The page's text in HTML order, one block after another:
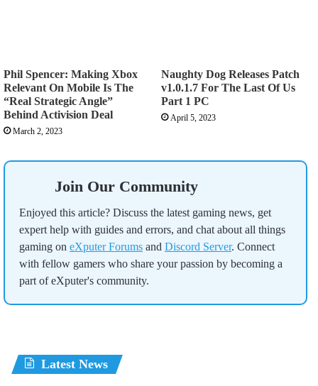
Phil Spencer: Making Xbox
Relevant On Mobile Is The
“Real Strategic Angle”
Behind Activision Deal
March 2, 2023
Naughty Dog Releases Patch
v1.0.1.7 For The Last Of Us
Part 1 PC
April 5, 2023
Join Our Community
Enjoyed this article? Discuss the latest gaming news, get
expert help with guides and errors, and chat about all things
gaming on eXputer Forums and Discord Server. Connect
with fellow gamers who share your passion by becoming a
part of eXputer's community.
Latest News